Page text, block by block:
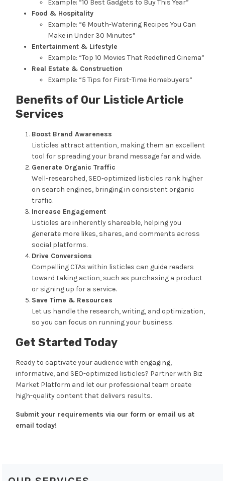
Example: “10 Best Gadgets to Buy This Year”
Food & Hospitality
Example: “6 Mouth-Watering Recipes You Can
Make in Under 30 Minutes”
Entertainment & Lifestyle
Example: “Top 10 Movies That Redefined Cinema”
Real Estate & Construction
Example: “5 Tips for First-Time Homebuyers”
Benefits of Our Listicle Article
Services
Boost Brand Awareness
Listicles attract attention, making them an excellent
tool for spreading your brand message far and wide.
Generate Organic Traffic
Well-researched, SEO-optimized listicles rank higher
on search engines, bringing in consistent organic
traffic.
Increase Engagement
Listicles are inherently shareable, helping you
generate more likes, shares, and comments across
social platforms.
Drive Conversions
Compelling CTAs within listicles can guide readers
toward taking action, such as purchasing a product
or signing up for a service.
Save Time & Resources
Let us handle the research, writing, and optimization,
so you can focus on running your business.
Get Started Today
Ready to captivate your audience with engaging,
informative, and SEO-optimized listicles? Partner with Biz
Market Platform and let our professional team create
high-quality content that delivers results.
Submit your requirements via our form or email us at
email today!